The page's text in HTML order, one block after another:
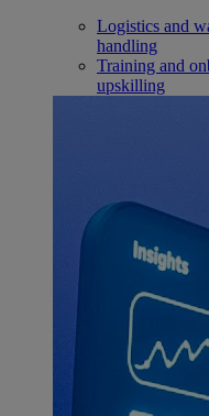
Logistics and
handling
Training and
upskilling